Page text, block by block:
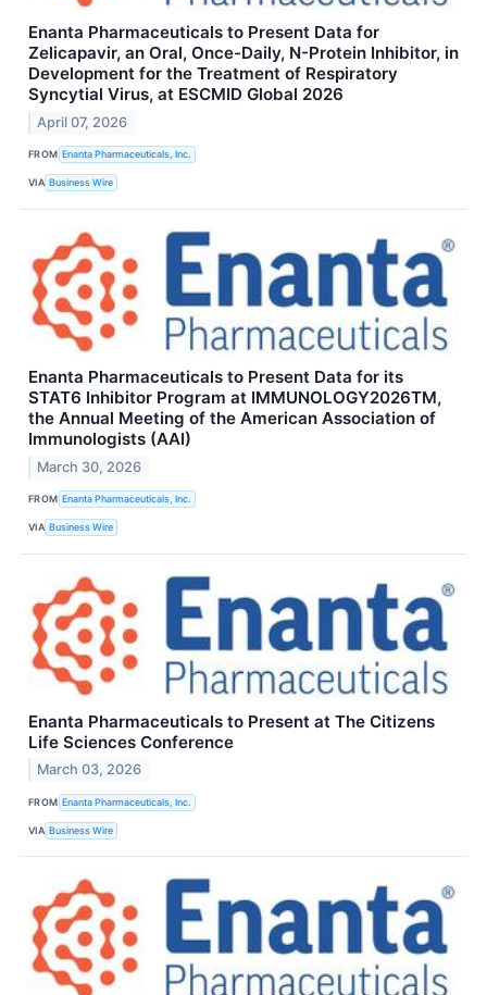
Enanta Pharmaceuticals to Present Data for
Zelicapavir, an Oral, Once-Daily, N-Protein Inhibitor, in
Development for the Treatment of Respiratory
Syncytial Virus, at ESCMID Global 2026
April 07, 2026
FROM Enanta Pharmaceuticals, Inc.
VIA Business Wire
Enanta Pharmaceuticals to Present Data for its
STAT6 Inhibitor Program at IMMUNOLOGY2026TM,
the Annual Meeting of the American Association of
Immunologists (AAI)
March 30, 2026
FROM Enanta Pharmaceuticals, Inc.
VIA Business Wire
Enanta Pharmaceuticals to Present at The Citizens
Life Sciences Conference
March 03, 2026
FROM Enanta Pharmaceuticals, Inc.
VIA Business Wire